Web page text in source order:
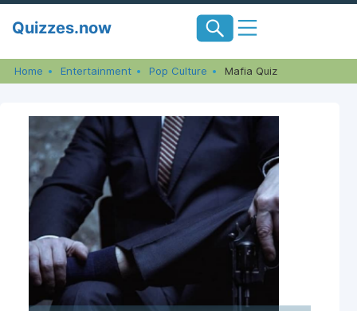
Quizzes.now
Home Entertainment Pop Culture Mafia Quiz